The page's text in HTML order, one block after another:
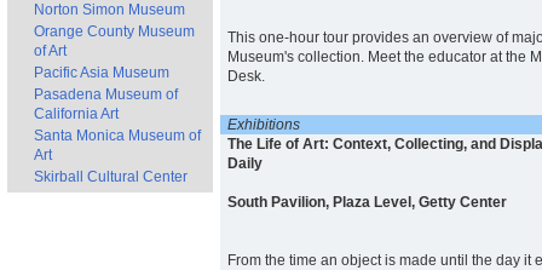
Norton Simon Museum
Orange County Museum
of Art
Pacific Asia Museum
Pasadena Museum of
California Art
Santa Monica Museum of
Art
Skirball Cultural Center
This one-hour tour provides an overview of
Museum's collection. Meet the educator at the
Desk.
Exhibitions
The Life of Art: Context, Collecting, and
Daily
South Pavilion, Plaza Level, Getty Center
From the time an object is made until the day it